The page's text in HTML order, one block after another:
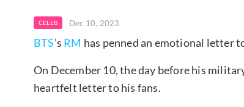
CELEB Dec 10, 2023
BTS’s RM has penned an emotional letter
On December 10, the day before his
heartfelt letter to his fans.